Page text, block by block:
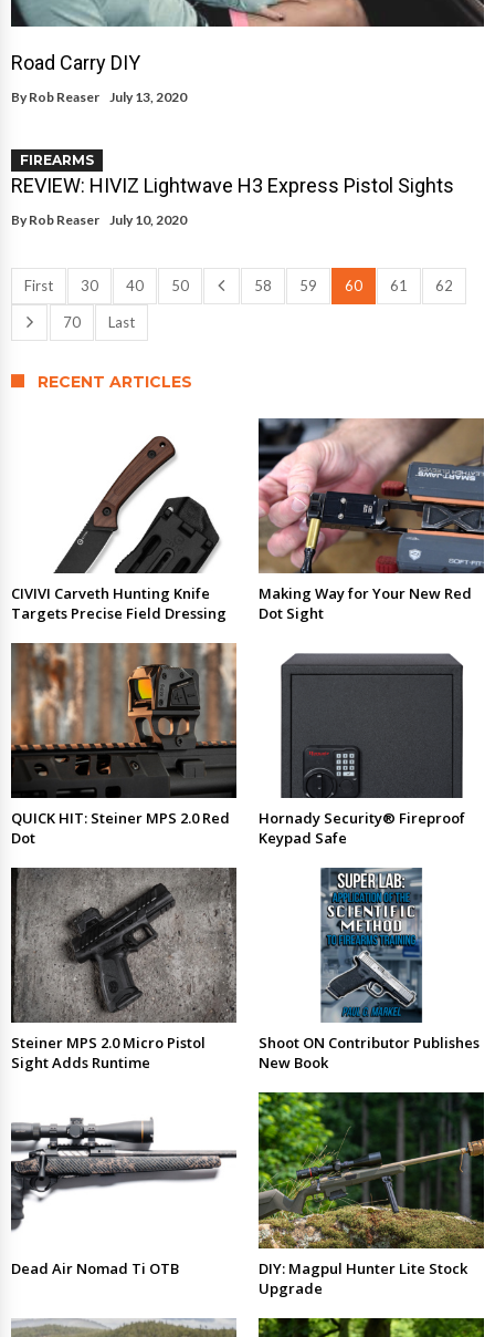
Road Carry DIY
By Rob Reaser July 13, 2020
FIREARMS
REVIEW: HIVIZ Lightwave H3 Express Pistol Sights
By Rob Reaser July 10, 2020
First 30 40 50 58 59 60 61 62
70 Last
RECENT ARTICLES
CIVIVI Carveth Hunting Knife
Targets Precise Field Dressing
Making Way for Your New Red
Dot Sight
QUICK HIT: Steiner MPS 2.0 Red
Dot
Hornady Security® Fireproof
Keypad Safe
Steiner MPS 2.0 Micro Pistol
Sight Adds Runtime
Shoot ON Contributor Publishes
New Book
Dead Air Nomad Ti OTB
DIY: Magpul Hunter Lite Stock
Upgrade